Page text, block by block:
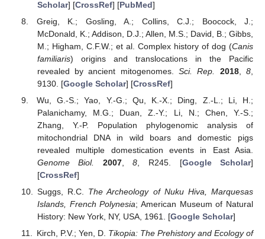
Scholar] [CrossRef] [PubMed]
Greig, K.; Gosling, A.; Collins, C.J.; Boocock, J.;
McDonald, K.; Addison, D.J.; Allen, M.S.; David, B.; Gibbs,
M.; Higham, C.F.W.; et al. Complex history of dog (Canis
familiaris) origins and translocations in the Pacific
revealed by ancient mitogenomes.Sci. Rep. 2018,8
9130. [Google Scholar] [CrossRef]
Wu, G.-S.; Yao, Y.-G.; Qu, K.-X.; Ding, Z.-L.; Li, H.;
Palanichamy, M.G.; Duan, Z.-Y.; Li, N.; Chen, Y.-S.;
Zhang, Y.-P. Population phylogenomic analysis of
mitochondrial DNA in wild boars and domestic pigs
revealed multiple domestication events in East Asia.
Genome Biol.
2007,8 , R245. [Google Scholar]
[CrossRef]
Suggs, R.C. The Archeology of Nuku Hiva, Marquesas
Islands, French Polynesia; American Museum of Natural
History: New York, NY, USA, 1961. [Google Scholar]
Kirch, P.V.; Yen, D. Tikopia: The Prehistory and Ecology of